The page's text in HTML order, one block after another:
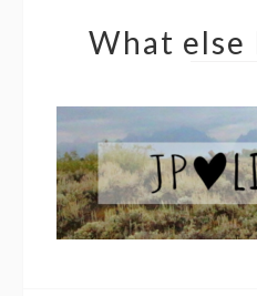
What else